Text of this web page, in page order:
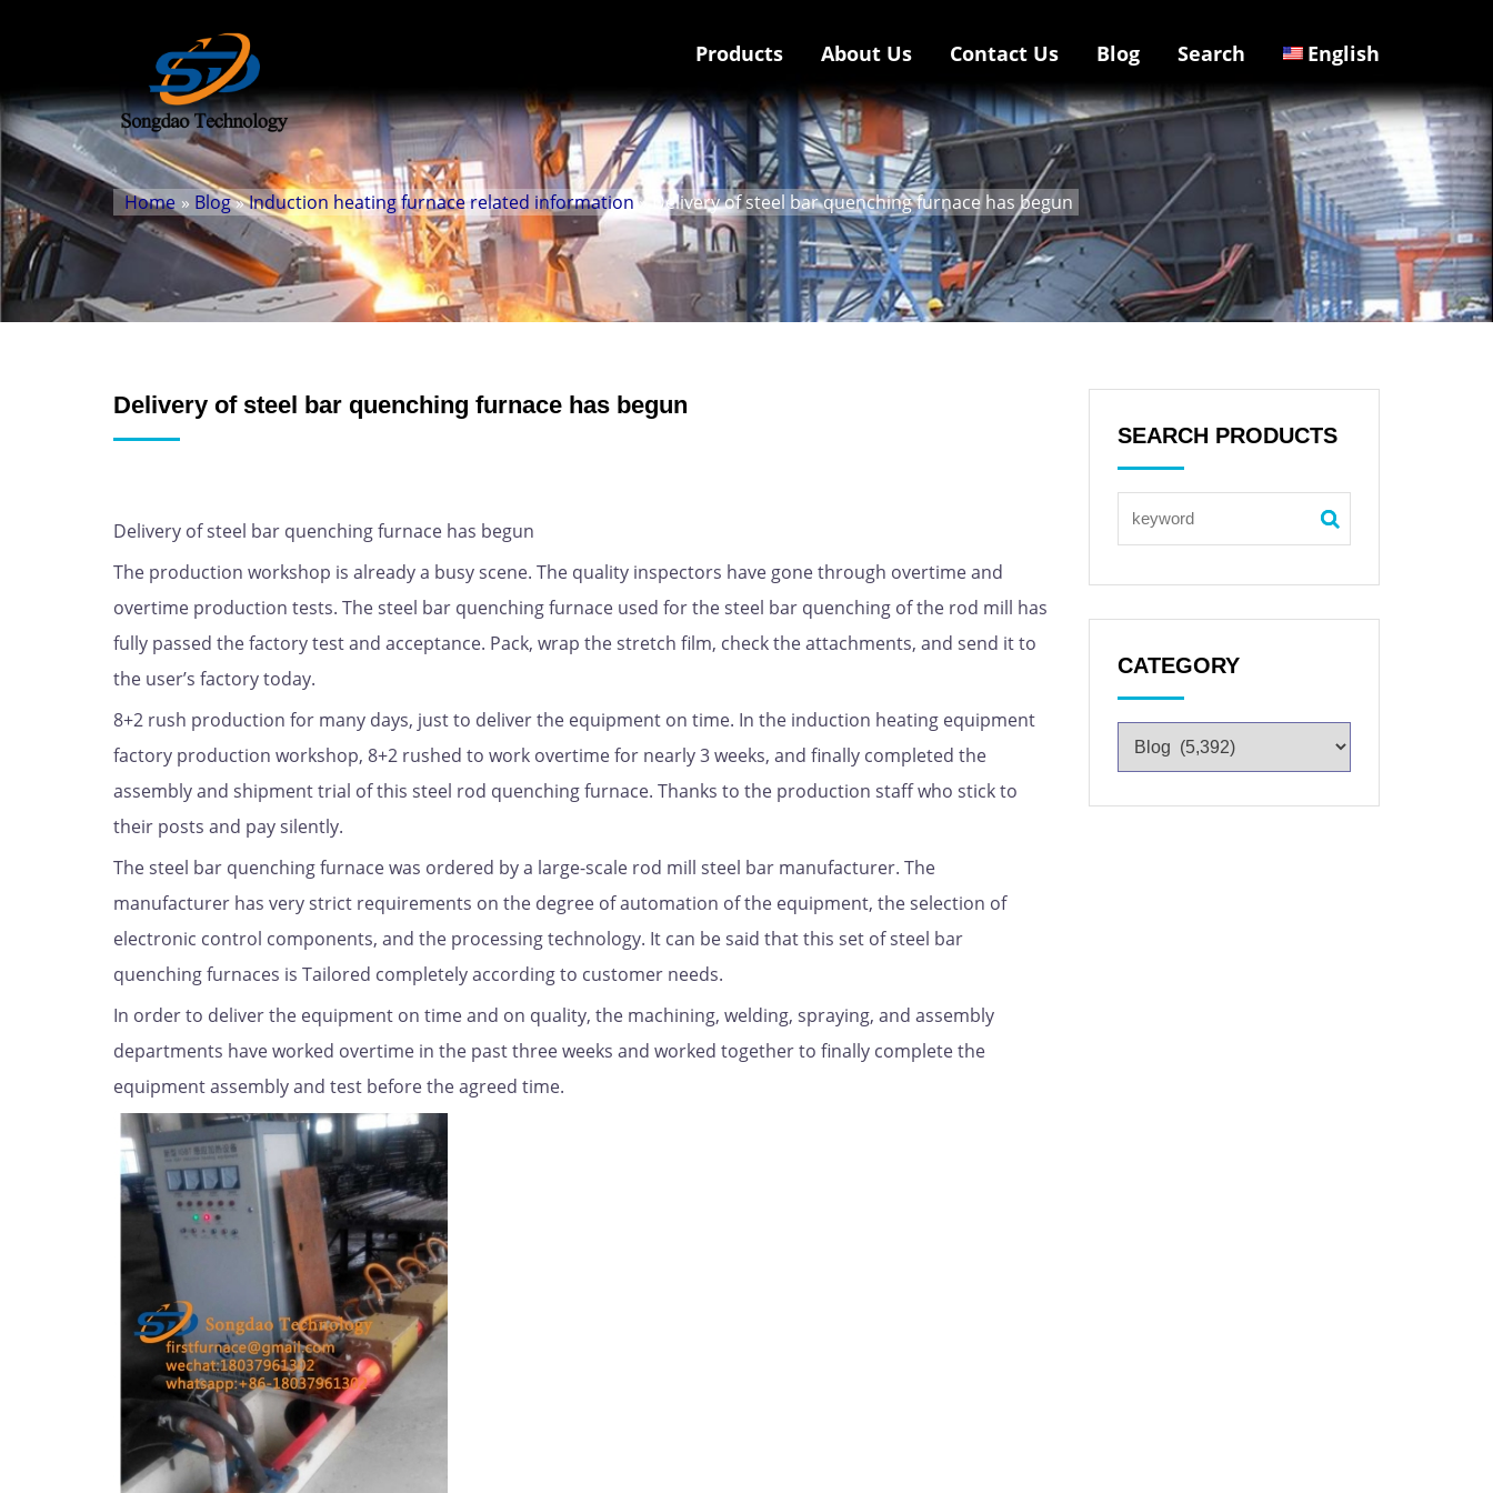
Products About Us Contact Us Blog Search English
Home » Blog»Induction heating furnace related information» Delivery of steel bar quenching furnace has begun
Delivery of steel bar quenching furnace has begun
Delivery of steel bar quenching furnace has begun
The production workshop is already a busy scene. The quality inspectors have gone through overtime and
overtime production tests. The steel bar quenching furnace used for the steel bar quenching of the rod mill has
fully passed the factory test and acceptance. Pack, wrap the stretch film, check the attachments, and send it to
the user’s factory today.
8+2 rush production for many days, just to deliver the equipment on time. In the induction heating equipment
factory production workshop, 8+2 rushed to work overtime for nearly 3 weeks, and finally completed the
assembly and shipment trial of this steel rod quenching furnace. Thanks to the production staff who stick to
their posts and pay silently.
The steel bar quenching furnace was ordered by a large-scale rod mill steel bar manufacturer. The
manufacturer has very strict requirements on the degree of automation of the equipment, the selection of
electronic control components, and the processing technology. It can be said that this set of steel bar
quenching furnaces is Tailored completely according to customer needs.
In order to deliver the equipment on time and on quality, the machining, welding, spraying, and assembly
departments have worked overtime in the past three weeks and worked together to finally complete the
equipment assembly and test before the agreed time.
SEARCH PRODUCTS
CATEGORY